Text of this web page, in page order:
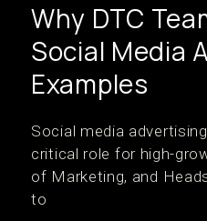
Why DTC
Social Media
Examples
Social media
critical role for high-
of Marketing, and
to